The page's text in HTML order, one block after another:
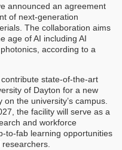
announced an agreement
of next-generation
The collaboration aims
age of AI including AI
according to a
state-of-the-art
of Dayton for a new
the university’s campus.
the facility will serve as a
and workforce
to-fab learning opportunities